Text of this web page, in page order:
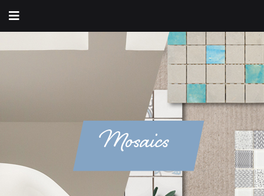
Mosaics